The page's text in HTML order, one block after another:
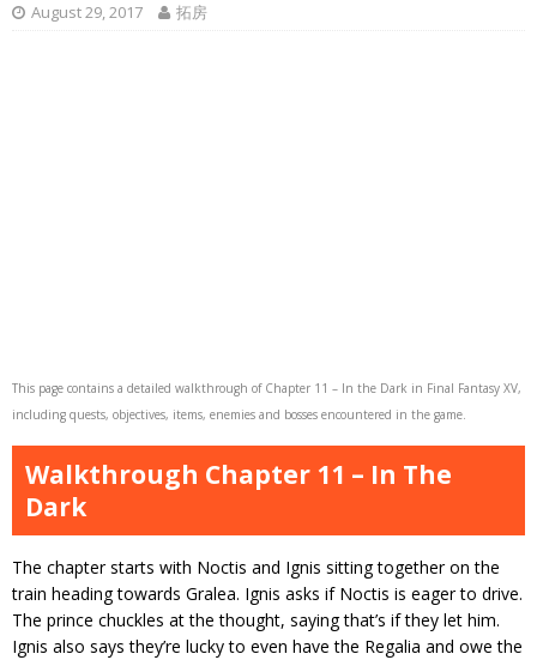
August 29, 2017 拓房
This page contains a detailed walkthrough of Chapter 11 – In the Dark in Final Fantasy XV,
including quests, objectives, items, enemies and bosses encountered in the game.
Walkthrough Chapter 11 – In The
Dark
The chapter starts with Noctis and Ignis sitting together on the
train heading towards Gralea. Ignis asks if Noctis is eager to drive.
The prince chuckles at the thought, saying that’s if they let him.
Ignis also says they’re lucky to even have the Regalia and owe the